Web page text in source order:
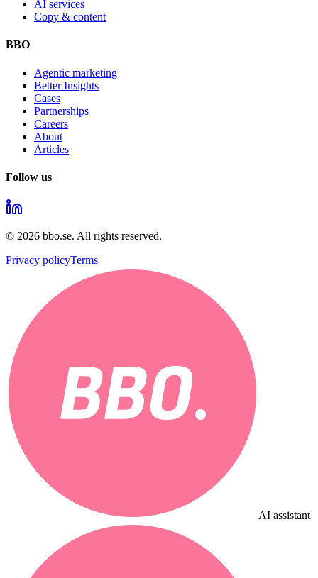
AI services
Copy & content
BBO
Agentic marketing
Better Insights
Cases
Partnerships
Careers
About
Articles
Follow us
© 2026 bbo.se. All rights reserved.
Privacy policyTerms
AI assistant